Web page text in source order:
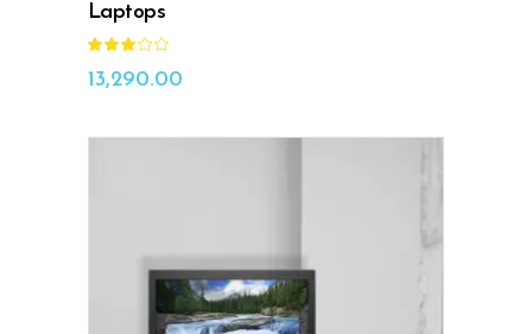
Laptops
out
of
13,290.00
ADD TO CART